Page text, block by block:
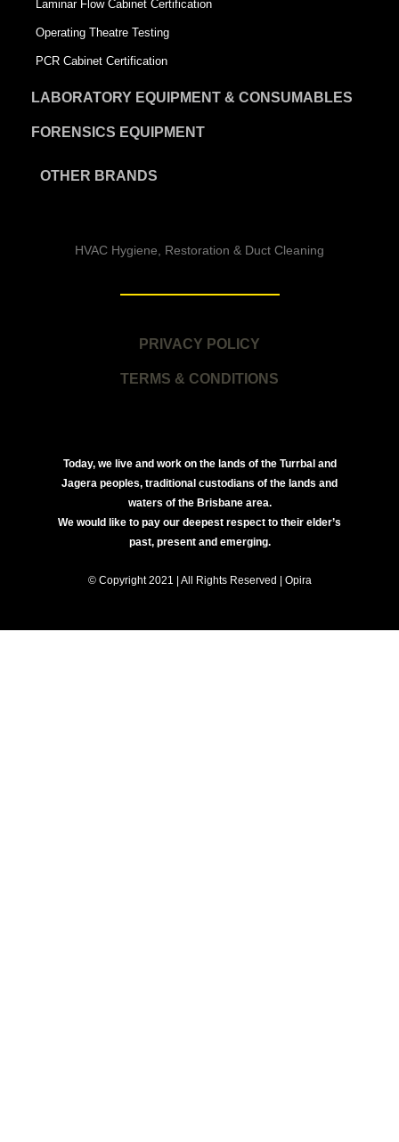
Laminar Flow Cabinet Certification
Operating Theatre Testing
PCR Cabinet Certification
LABORATORY EQUIPMENT & CONSUMABLES
FORENSICS EQUIPMENT
OTHER BRANDS
HVAC Hygiene, Restoration & Duct Cleaning
PRIVACY POLICY
TERMS & CONDITIONS
Today, we live and work on the lands of the Turrbal and
Jagera peoples, traditional custodians of the lands and
waters of the Brisbane area.
We would like to pay our deepest respect to their elder’s
past, present and emerging.
© Copyright 2021 | All Rights Reserved | Opira